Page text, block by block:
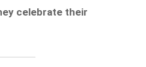
celebrate their